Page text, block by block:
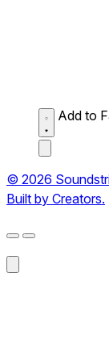
Add to
© 2026
Built by Creators.